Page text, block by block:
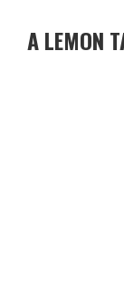
A LEMON